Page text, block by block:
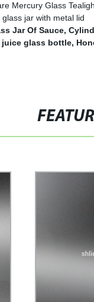
Mercury Glass
jar with metal lid
Jar Of Sauce,
juice glass bottle,